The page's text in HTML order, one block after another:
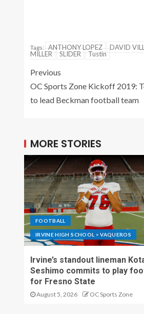
Tags: ANTHONY LOPEZ DAVID
MILLER
SLIDER Tustin
Previous
OC Sports Zone Kickoff 2019:
to lead Beckman football team
MORE STORIES
FOOTBALL
IRVINE HIGH SCHOOL > VAQUEROS
Irvine’s standout lineman
Seshimo commits to play
for Fresno State
August 5, 2026 OC Sports Zone